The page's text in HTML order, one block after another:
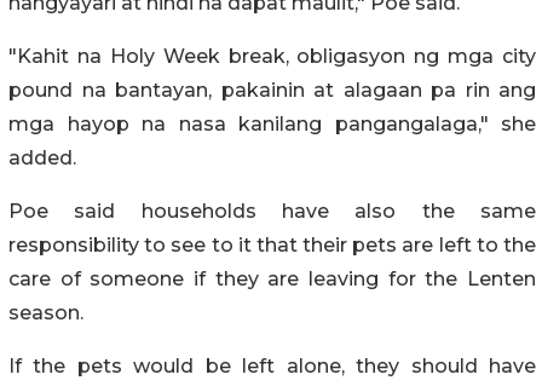
"Kahit na Holy Week break, obligasyon ng mga city
pound na bantayan, pakainin at alagaan pa rin ang
mga hayop na nasa kanilang pangangalaga," she
added.
Poe said households have also the same
responsibility to see to it that their pets are left to the
care of someone if they are leaving for the Lenten
season.
If the pets would be left alone, they should have